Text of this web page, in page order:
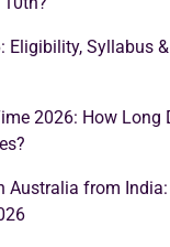
Eligibility, Syllabus
2026: How Long
Australia from